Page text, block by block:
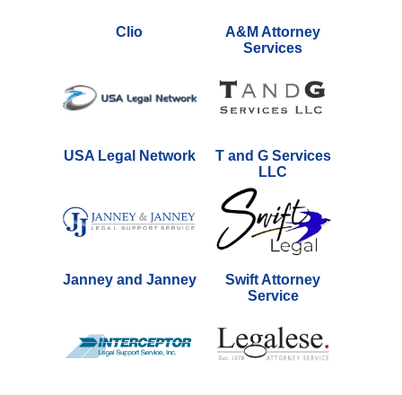
Clio
A&M Attorney
Services
USA Legal Network
T and G Services
LLC
Janney and Janney
Swift Attorney
Service